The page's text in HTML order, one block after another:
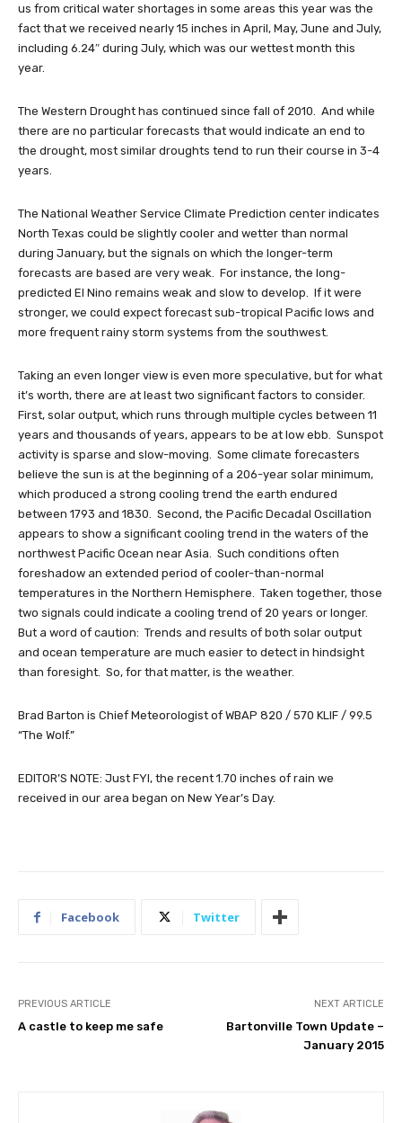
us from critical water shortages in some areas this year was the
fact that we received nearly 15 inches in April, May, June and July,
including 6.24″ during July, which was our wettest month this
year.
The Western Drought has continued since fall of 2010. And while
there are no particular forecasts that would indicate an end to
the drought, most similar droughts tend to run their course in 3-4
years.
The National Weather Service Climate Prediction center indicates
North Texas could be slightly cooler and wetter than normal
during January, but the signals on which the longer-term
forecasts are based are very weak. For instance, the long-
predicted El Nino remains weak and slow to develop. If it were
stronger, we could expect forecast sub-tropical Pacific lows and
more frequent rainy storm systems from the southwest.
Taking an even longer view is even more speculative, but for what
it’s worth, there are at least two significant factors to consider.
First, solar output, which runs through multiple cycles between 11
years and thousands of years, appears to be at low ebb. Sunspot
activity is sparse and slow-moving. Some climate forecasters
believe the sun is at the beginning of a 206-year solar minimum,
which produced a strong cooling trend the earth endured
between 1793 and 1830. Second, the Pacific Decadal Oscillation
appears to show a significant cooling trend in the waters of the
northwest Pacific Ocean near Asia. Such conditions often
foreshadow an extended period of cooler-than-normal
temperatures in the Northern Hemisphere. Taken together, those
two signals could indicate a cooling trend of 20 years or longer.
But a word of caution: Trends and results of both solar output
and ocean temperature are much easier to detect in hindsight
than foresight. So, for that matter, is the weather.
Brad Barton is Chief Meteorologist of WBAP 820 / 570 KLIF / 99.5
“The Wolf.”
EDITOR’S NOTE: Just FYI, the recent 1.70 inches of rain we
received in our area began on New Year’s Day.
Facebook Twitter
PREVIOUS ARTICLE
A castle to keep me safe
NEXT ARTICLE
Bartonville Town Update –
January 2015